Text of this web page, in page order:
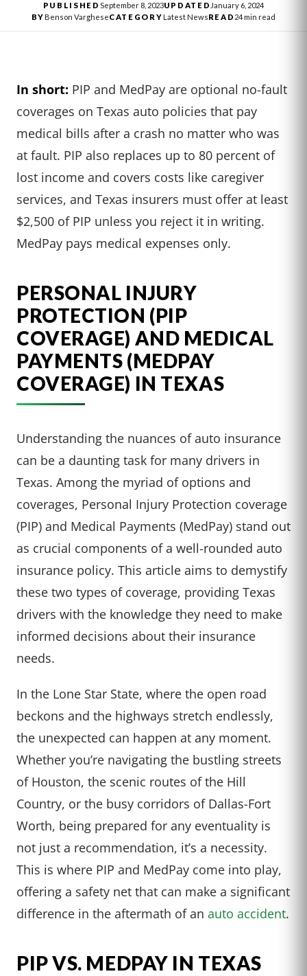
PUBLISHED September 8, 2023UPDATED January 6, 2024
BYBenson VargheseCATEGORYLatest NewsREAD 24 min read
In short: PIP and MedPay are optional no-fault
coverages on Texas auto policies that pay
medical bills after a crash no matter who was
at fault. PIP also replaces up to 80 percent of
lost income and covers costs like caregiver
services, and Texas insurers must offer at least
$2,500 of PIP unless you reject it in writing.
MedPay pays medical expenses only.
PERSONAL INJURY
PROTECTION (PIP
COVERAGE) AND MEDICAL
PAYMENTS (MEDPAY
COVERAGE) IN TEXAS
Understanding the nuances of auto insurance
can be a daunting task for many drivers in
Texas. Among the myriad of options and
coverages, Personal Injury Protection coverage
(PIP) and Medical Payments (MedPay) stand out
as crucial components of a well-rounded auto
insurance policy. This article aims to demystify
these two types of coverage, providing Texas
drivers with the knowledge they need to make
informed decisions about their insurance
needs.
In the Lone Star State, where the open road
beckons and the highways stretch endlessly,
the unexpected can happen at any moment.
Whether you’re navigating the bustling streets
of Houston, the scenic routes of the Hill
Country, or the busy corridors of Dallas-Fort
Worth, being prepared for any eventuality is
not just a recommendation, it’s a necessity.
This is where PIP and MedPay come into play,
offering a safety net that can make a significant
difference in the aftermath of an auto accident.
PIP VS. MEDPAY IN TEXAS